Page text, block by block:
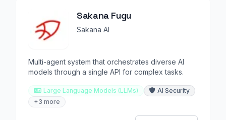
Sakana Fugu
Sakana AI
Multi-agent system that orchestrates diverse AI
models through a single API for complex tasks.
Large Language Models (LLMs)
AI Security
+3 more